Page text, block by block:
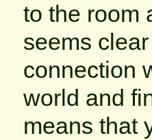
to the room
seems
connection
world and
means that